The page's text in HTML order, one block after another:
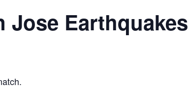
Jose Earthquakes